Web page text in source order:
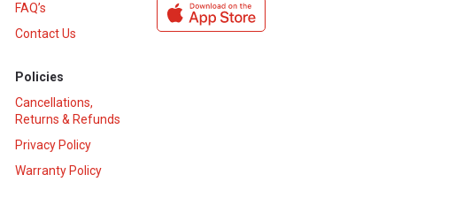
FAQ’s
Contact Us
Policies
Cancellations,
Returns & Refunds
Privacy Policy
Warranty Policy